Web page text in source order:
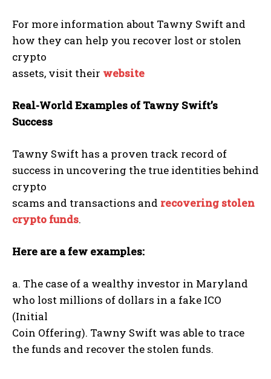
For more information about Tawny Swift and
how they can help you recover lost or stolen
crypto
assets, visit their website
Real-World Examples of Tawny Swift’s
Success
Tawny Swift has a proven track record of
success in uncovering the true identities behind
crypto
scams and transactions and recovering stolen
crypto funds.
Here are a few examples:
a. The case of a wealthy investor in Maryland
who lost millions of dollars in a fake ICO
(Initial
Coin Offering). Tawny Swift was able to trace
the funds and recover the stolen funds.